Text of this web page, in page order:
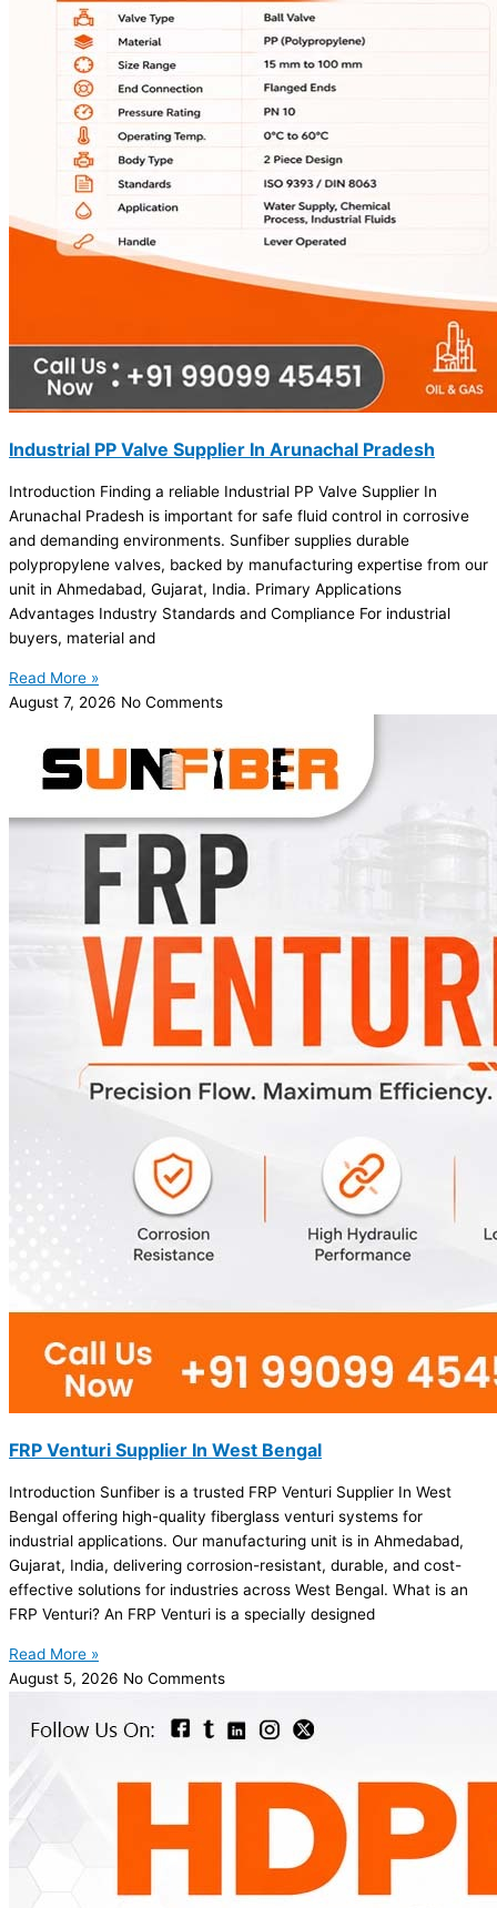
Industrial PP Valve Supplier In Arunachal Pradesh
Introduction Finding a reliable Industrial PP Valve Supplier In
Arunachal Pradesh is important for safe fluid control in corrosive
and demanding environments. Sunfiber supplies durable
polypropylene valves, backed by manufacturing expertise from our
unit in Ahmedabad, Gujarat, India. Primary Applications
Advantages Industry Standards and Compliance For industrial
buyers, material and
Read More »
August 7, 2026 No Comments
FRP Venturi Supplier In West Bengal
Introduction Sunfiber is a trusted FRP Venturi Supplier In West
Bengal offering high-quality fiberglass venturi systems for
industrial applications. Our manufacturing unit is in Ahmedabad,
Gujarat, India, delivering corrosion-resistant, durable, and cost-
effective solutions for industries across West Bengal. What is an
FRP Venturi? An FRP Venturi is a specially designed
Read More »
August 5, 2026 No Comments